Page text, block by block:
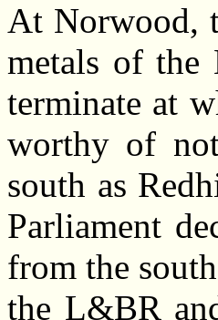
At Norwood,
metals of the
terminate at
worthy of
south as
Parliament
from the
the L&BR